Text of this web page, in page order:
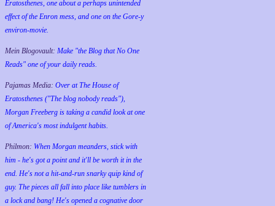
Eratosthenes, one about a perhaps unintended
effect of the Enron mess, and one on the Gore-y
environ-movie.
Mein Blogovault: Make "the Blog that No One
Reads" one of your daily reads.
Pajamas Media: Over at The House of
Eratosthenes ("The blog nobody reads"),
Morgan Freeberg is taking a candid look at one
of America's most indulgent habits.
Philmon: When Morgan meanders, stick with
him - he's got a point and it'll be worth it in the
end. He's not a hit-and-run snarky quip kind of
guy. The pieces all fall into place like tumblers in
a lock and bang! He's opened a cognative door